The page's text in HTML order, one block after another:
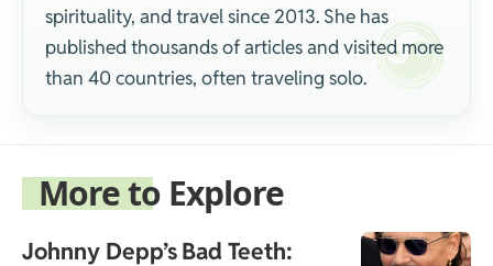
spirituality, and travel since 2013. She has
published thousands of articles and visited more
than 40 countries, often traveling solo.
More to Explore
Johnny Depp’s Bad Teeth: